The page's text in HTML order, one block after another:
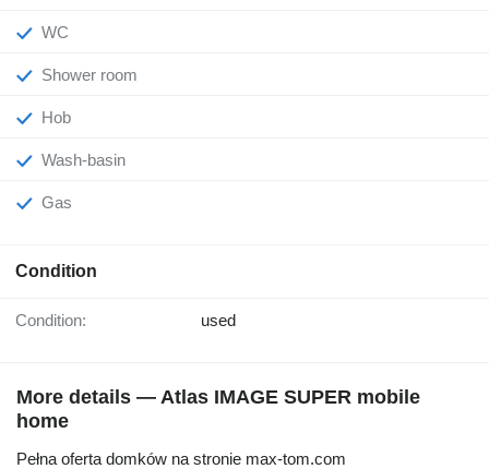
WC
Shower room
Hob
Wash-basin
Gas
Condition
Condition: used
More details — Atlas IMAGE SUPER mobile
home
Pełna oferta domków na stronie max-tom.com